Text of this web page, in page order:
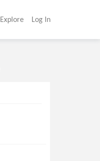
Explore Log In